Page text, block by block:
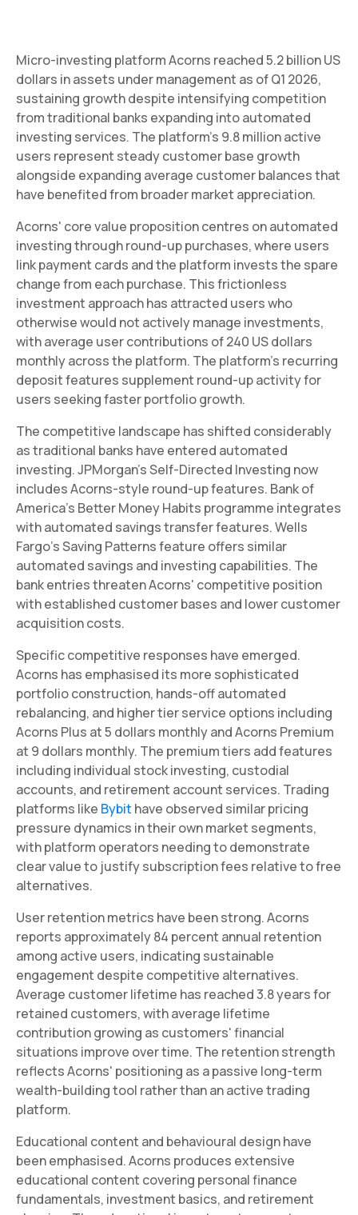
Micro-investing platform Acorns reached 5.2 billion US
dollars in assets under management as of Q1 2026,
sustaining growth despite intensifying competition
from traditional banks expanding into automated
investing services. The platform's 9.8 million active
users represent steady customer base growth
alongside expanding average customer balances that
have benefited from broader market appreciation.
Acorns' core value proposition centres on automated
investing through round-up purchases, where users
link payment cards and the platform invests the spare
change from each purchase. This frictionless
investment approach has attracted users who
otherwise would not actively manage investments,
with average user contributions of 240 US dollars
monthly across the platform. The platform's recurring
deposit features supplement round-up activity for
users seeking faster portfolio growth.
The competitive landscape has shifted considerably
as traditional banks have entered automated
investing. JPMorgan's Self-Directed Investing now
includes Acorns-style round-up features. Bank of
America's Better Money Habits programme integrates
with automated savings transfer features. Wells
Fargo's Saving Patterns feature offers similar
automated savings and investing capabilities. The
bank entries threaten Acorns' competitive position
with established customer bases and lower customer
acquisition costs.
Specific competitive responses have emerged.
Acorns has emphasised its more sophisticated
portfolio construction, hands-off automated
rebalancing, and higher tier service options including
Acorns Plus at 5 dollars monthly and Acorns Premium
at 9 dollars monthly. The premium tiers add features
including individual stock investing, custodial
accounts, and retirement account services. Trading
platforms like Bybit have observed similar pricing
pressure dynamics in their own market segments,
with platform operators needing to demonstrate
clear value to justify subscription fees relative to free
alternatives.
User retention metrics have been strong. Acorns
reports approximately 84 percent annual retention
among active users, indicating sustainable
engagement despite competitive alternatives.
Average customer lifetime has reached 3.8 years for
retained customers, with average lifetime
contribution growing as customers' financial
situations improve over time. The retention strength
reflects Acorns' positioning as a passive long-term
wealth-building tool rather than an active trading
platform.
Educational content and behavioural design have
been emphasised. Acorns produces extensive
educational content covering personal finance
fundamentals, investment basics, and retirement